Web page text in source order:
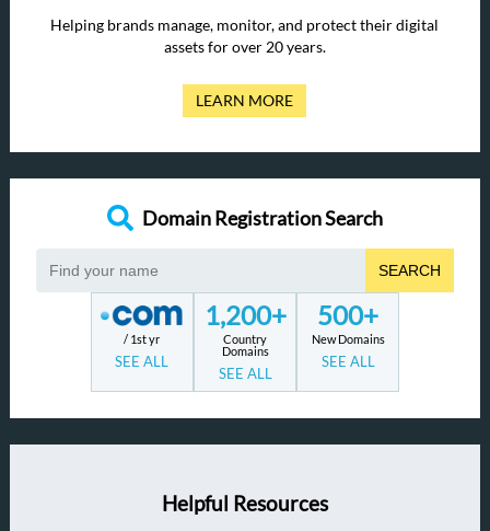
Helping brands manage, monitor, and protect their digital
assets for over 20 years.
LEARN MORE
Domain Registration Search
SEARCH
/ 1st yr
SEE ALL
1,200+
Country
Domains
SEE ALL
500+
New Domains
SEE ALL
Helpful Resources